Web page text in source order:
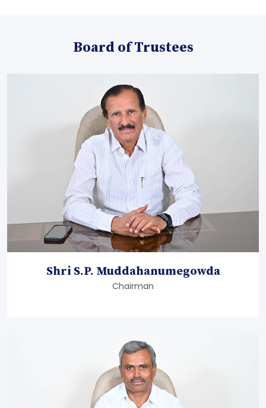
Board of Trustees
Shri S.P. Muddahanumegowda
Chairman